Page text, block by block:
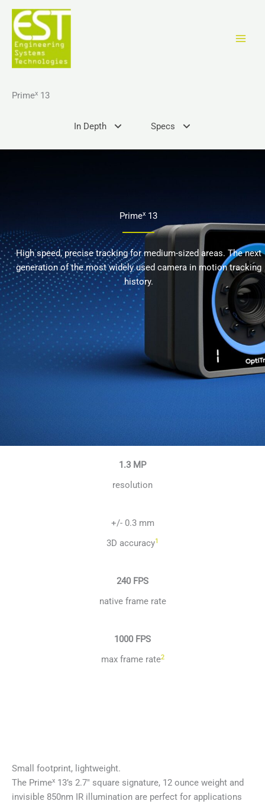
Перейти
содержимому
Primex 13
In Depth Specs
Primex 13
High speed, precise tracking for medium-sized areas. The next
generation of the most widely used camera in motion tracking
history.
1.3 MP
resolution
+/- 0.3 mm
3D accuracy1
240 FPS
native frame rate
1000 FPS
max frame rate2
Small footprint, lightweight.
The Primex 13’s 2.7″ square signature, 12 ounce weight and
invisible 850nm IR illumination are perfect for applications